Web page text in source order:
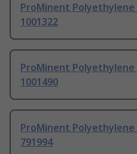
ProMinent Polyethylene
1001322
ProMinent Polyethylene
1001490
ProMinent Polyethylene
791994